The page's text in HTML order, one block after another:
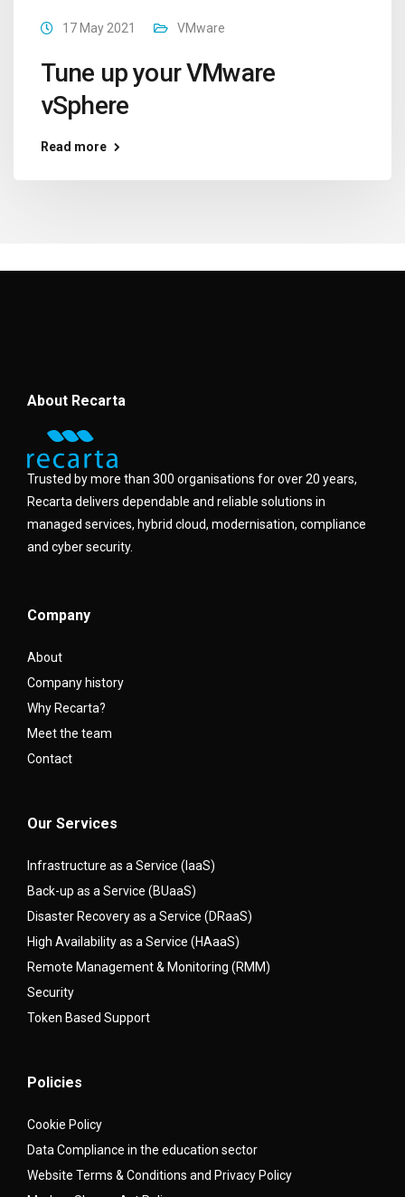
17 May 2021 VMware
Tune up your VMware
vSphere
Read more
About Recarta
Trusted by more than 300 organisations for over 20 years,
Recarta delivers dependable and reliable solutions in
managed services, hybrid cloud, modernisation, compliance
and cyber security.
Company
About
Company history
Why Recarta?
Meet the team
Contact
Our Services
Infrastructure as a Service (IaaS)
Back-up as a Service (BUaaS)
Disaster Recovery as a Service (DRaaS)
High Availability as a Service (HAaaS)
Remote Management & Monitoring (RMM)
Security
Token Based Support
Policies
Cookie Policy
Data Compliance in the education sector
Website Terms & Conditions and Privacy Policy